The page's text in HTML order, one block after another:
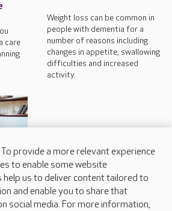
care
Weight loss can be common in
people with dementia for a
number of reasons including
changes in appetite, swallowing
difficulties and increased
activity.
To provide a more relevant experience
to enable some website
help us to deliver content tailored to
and enable you to share that
social media. For more information,